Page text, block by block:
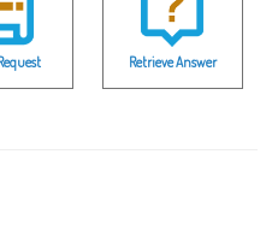
Retrieve Answer